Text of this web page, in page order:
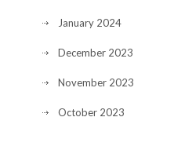
January 2024
December 2023
November 2023
October 2023